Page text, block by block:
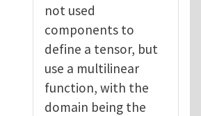
not used
components to
define a tensor, but
use a multilinear
function, with the
domain being the